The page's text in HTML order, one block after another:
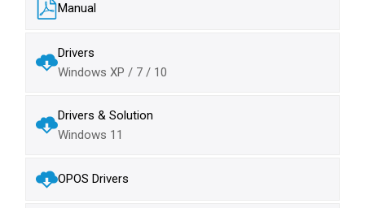
Manual
Drivers
Windows XP / 7 / 10
Drivers & Solution
Windows 11
OPOS Drivers